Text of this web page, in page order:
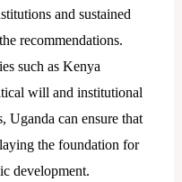
and sustained
recommendations.
such as Kenya
will and institutional
Uganda can ensure that
the foundation for
development.